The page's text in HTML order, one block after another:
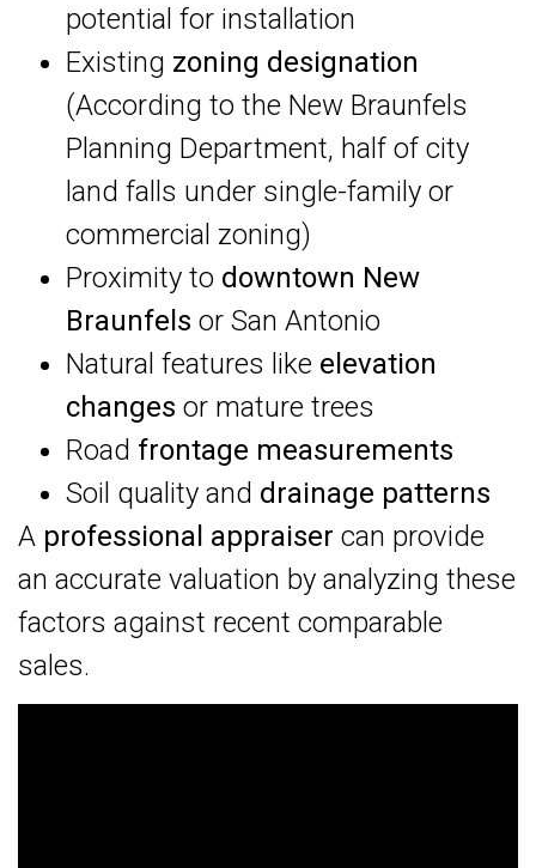
potential for installation
Existing zoning designation
(According to the New Braunfels
Planning Department, half of city
land falls under single-family or
commercial zoning)
Proximity to downtown New
Braunfels or San Antonio
Natural features like elevation
changes or mature trees
Road frontage measurements
Soil quality and drainage patterns
A professional appraiser can provide
an accurate valuation by analyzing these
factors against recent comparable
sales.